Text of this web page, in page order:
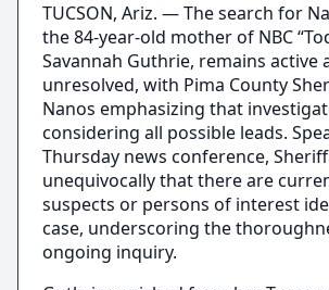
TUCSON, Ariz. — The search for
the 84-year-old mother of NBC
Savannah Guthrie, remains active
unresolved, with Pima County
Nanos emphasizing that
considering all possible leads.
Thursday news conference,
unequivocally that there are
suspects or persons of interest
case, underscoring the
ongoing inquiry.